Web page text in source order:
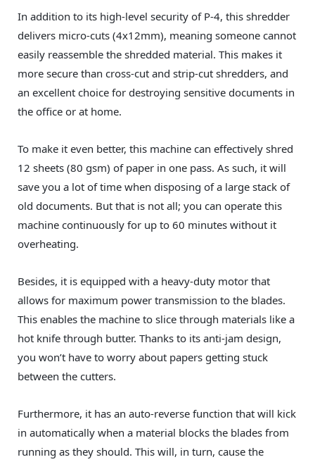
In addition to its high-level security of P-4, this shredder
delivers micro-cuts (4x12mm), meaning someone cannot
easily reassemble the shredded material. This makes it
more secure than cross-cut and strip-cut shredders, and
an excellent choice for destroying sensitive documents in
the office or at home.
To make it even better, this machine can effectively shred
12 sheets (80 gsm) of paper in one pass. As such, it will
save you a lot of time when disposing of a large stack of
old documents. But that is not all; you can operate this
machine continuously for up to 60 minutes without it
overheating.
Besides, it is equipped with a heavy-duty motor that
allows for maximum power transmission to the blades.
This enables the machine to slice through materials like a
hot knife through butter. Thanks to its anti-jam design,
you won’t have to worry about papers getting stuck
between the cutters.
Furthermore, it has an auto-reverse function that will kick
in automatically when a material blocks the blades from
running as they should. This will, in turn, cause the